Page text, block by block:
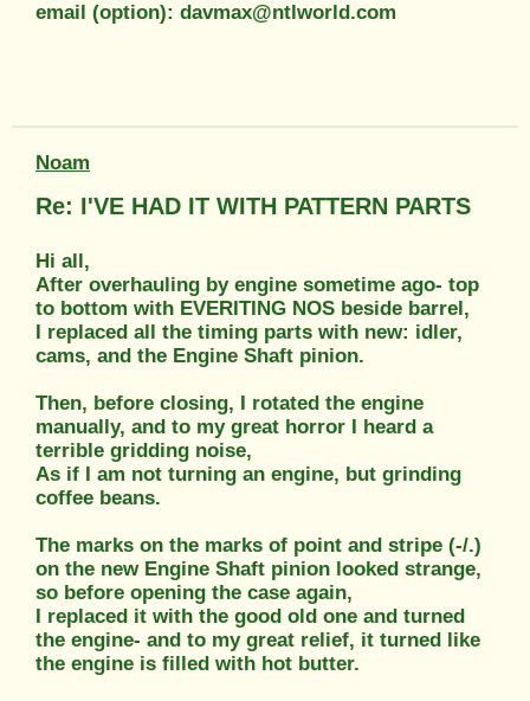
email (option): davmax@ntlworld.com
Noam
Re: I'VE HAD IT WITH PATTERN PARTS
Hi all,
After overhauling by engine sometime ago- top
to bottom with EVERITING NOS beside barrel,
I replaced all the timing parts with new: idler,
cams, and the Engine Shaft pinion.
Then, before closing, I rotated the engine
manually, and to my great horror I heard a
terrible gridding noise,
As if I am not turning an engine, but grinding
coffee beans.
The marks on the marks of point and stripe (-/.)
on the new Engine Shaft pinion looked strange,
so before opening the case again,
I replaced it with the good old one and turned
the engine- and to my great relief, it turned like
the engine is filled with hot butter.